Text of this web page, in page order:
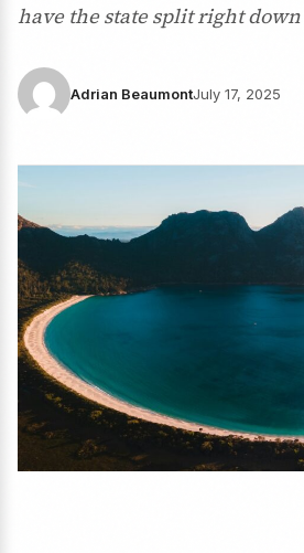
have the state split right
Adrian BeaumontJuly 17, 2025